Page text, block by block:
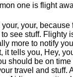
one is flight
your,
see stuff. Flighty
more to notify
it tells you, Hey,
should be on
travel and stuff.